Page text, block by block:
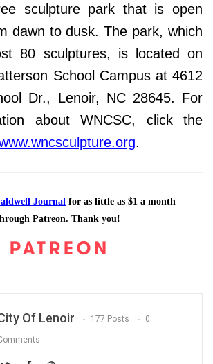
sculpture park that is open
dawn to dusk. The park, which
80 sculptures, is located on
School Campus at 4612
Dr., Lenoir, NC 28645. For
about WNCSC, click the
.
Journal for as little as $1 a month
Patreon. Thank you!
Of Lenoir 177 Posts 0